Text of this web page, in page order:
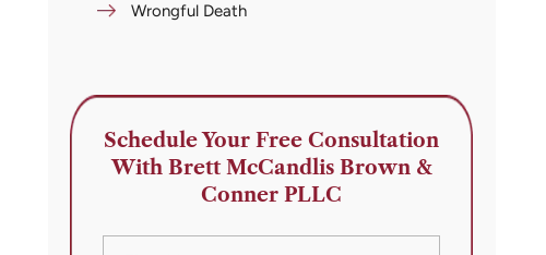
Wrongful Death
Schedule Your Free Consultation
With Brett McCandlis Brown &
Conner PLLC